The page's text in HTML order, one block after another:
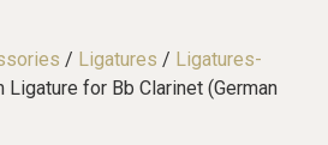
/ Ligatures / Ligatures-
Ligature for Bb Clarinet (German